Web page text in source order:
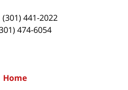
(301) 441-2022
474-6054
Home